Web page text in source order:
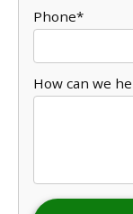
Phone*
How can we